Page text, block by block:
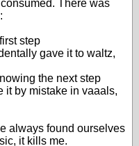
There was
step
gave it to waltz,
the next step
it by mistake in vaaals,
always found ourselves
it kills me.